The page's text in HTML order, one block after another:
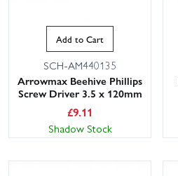
Add to Cart
SCH-AM440135
Arrowmax Beehive Phillips
Screw Driver 3.5 x 120mm
£9.11
Shadow Stock